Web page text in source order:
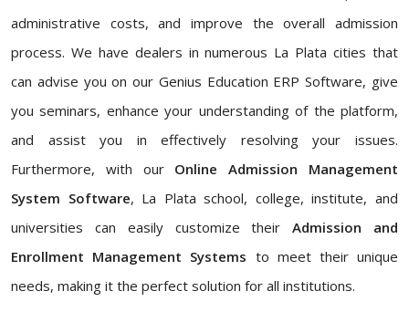
administrative costs, and improve the overall admission
process. We have dealers in numerous La Plata cities that
can advise you on our Genius Education ERP Software, give
you seminars, enhance your understanding of the platform,
and assist you in effectively resolving your issues.
Furthermore, with our Online Admission Management
System Software, La Plata school, college, institute, and
universities can easily customize theirAdmission and
Enrollment Management Systems to meet their unique
needs, making it the perfect solution for all institutions.